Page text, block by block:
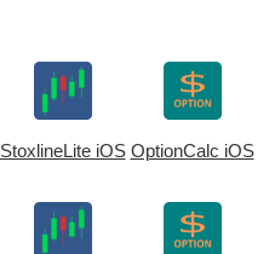
StoxlineLite iOS OptionCalc iOS